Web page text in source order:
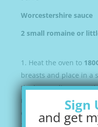
Worcestershire sauce
2 small romaine or
Heat the oven to
breasts and place in a
the bacon slices over
mins
until the bacon is
cooked through.
Mix the garlic,
Sign
and get